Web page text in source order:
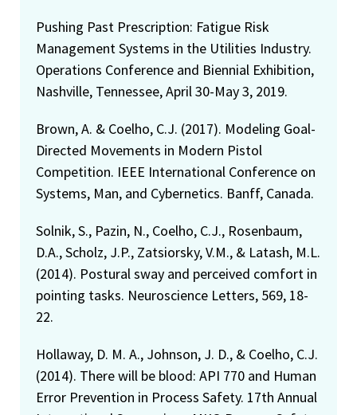
Pushing Past Prescription: Fatigue Risk
Management Systems in the Utilities Industry.
Operations Conference and Biennial Exhibition,
Nashville, Tennessee, April 30-May 3, 2019.
Brown, A. & Coelho, C.J. (2017). Modeling Goal-
Directed Movements in Modern Pistol
Competition. IEEE International Conference on
Systems, Man, and Cybernetics. Banff, Canada.
Solnik, S., Pazin, N., Coelho, C.J., Rosenbaum,
D.A., Scholz, J.P., Zatsiorsky, V.M., & Latash, M.L.
(2014). Postural sway and perceived comfort in
pointing tasks. Neuroscience Letters, 569, 18-
22.
Hollaway, D. M. A., Johnson, J. D., & Coelho, C.J.
(2014). There will be blood: API 770 and Human
Error Prevention in Process Safety. 17th Annual